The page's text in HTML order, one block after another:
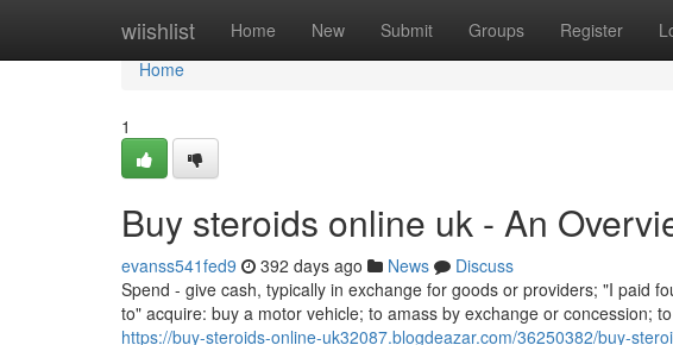
wiishlist Home New Submit Groups Register
Home
Home
1
Buy steroids online uk - An
evanss541fed9 392 days ago News
Discuss
Spend - give cash, typically in exchange for goods or providers; "I paid
to" acquire: buy a motor vehicle; to amass by exchange or concession;
https://buy-steroids-online-uk32087.blogdeazar.com/36250382/buy-